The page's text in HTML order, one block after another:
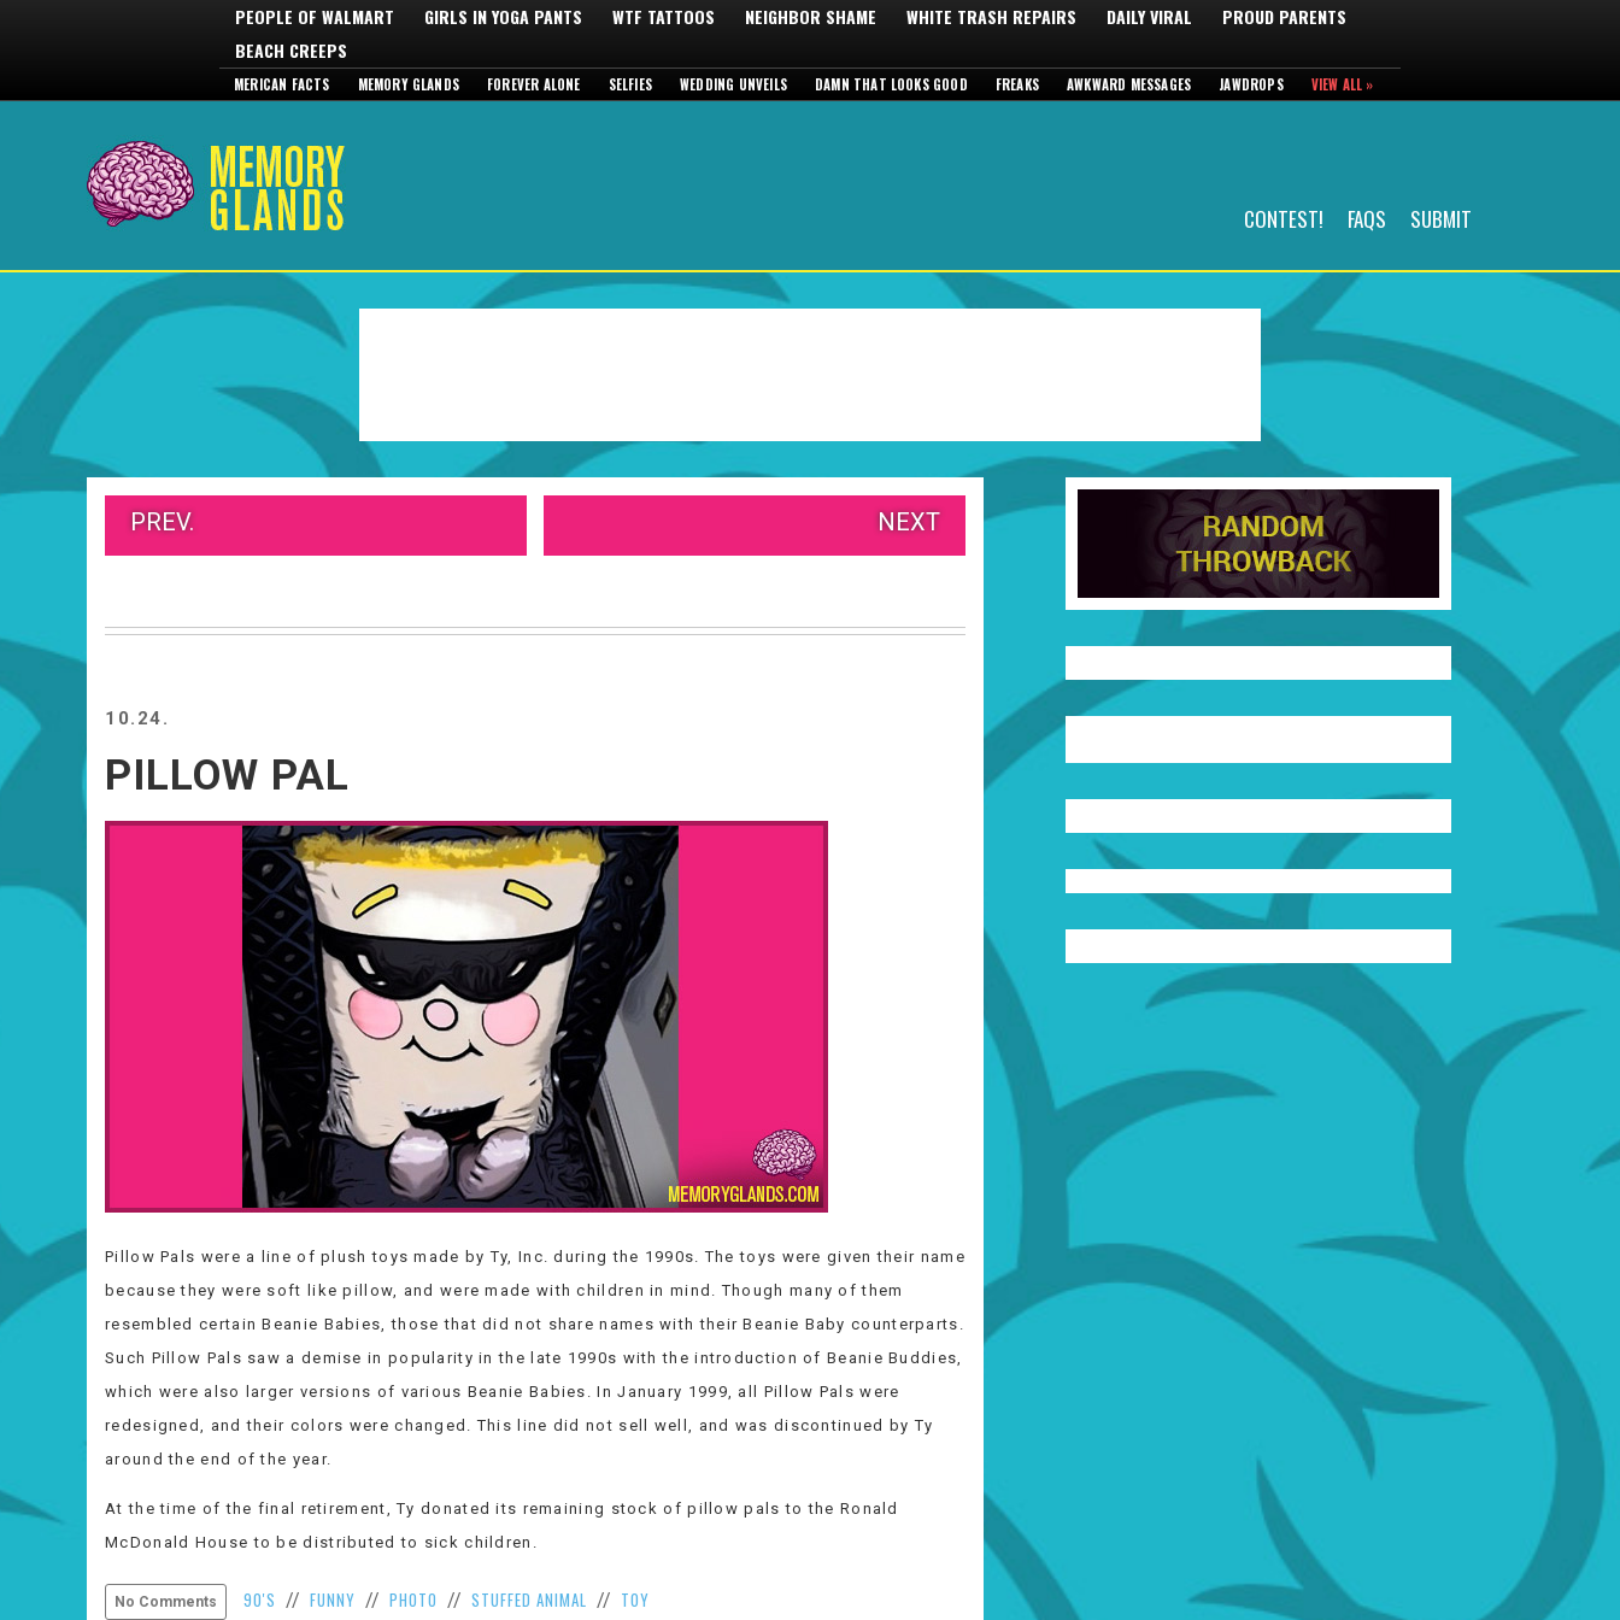
PEOPLE OF WALMART GIRLS IN YOGA PANTS WTF TATTOOS NEIGHBOR SHAME WHITE TRASH REPAIRS DAILY VIRAL
PROUD PARENTS
BEACH CREEPS
MERICAN FACTS MEMORY GLANDS FOREVER ALONE SELFIES WEDDING UNVEILS DAMN THAT LOOKS GOOD FREAKS AWKWARD MESSAGES JAWDROPS VIEW ALL »
CONTEST! FAQS SUBMIT
PREV. NEXT
10.24.
PILLOW PAL
Pillow Pals were a line of plush toys made by Ty, Inc. during the 1990s. The toys were given their name
because they were soft like pillow, and were made with children in mind. Though many of them
resembled certain Beanie Babies, those that did not share names with their Beanie Baby counterparts.
Such Pillow Pals saw a demise in popularity in the late 1990s with the introduction of Beanie Buddies,
which were also larger versions of various Beanie Babies. In January 1999, all Pillow Pals were
redesigned, and their colors were changed. This line did not sell well, and was discontinued by Ty
around the end of the year.
At the time of the final retirement, Ty donated its remaining stock of pillow pals to the Ronald
McDonald House to be distributed to sick children.
No Comments 90'S // FUNNY // PHOTO // STUFFED ANIMAL // TOY